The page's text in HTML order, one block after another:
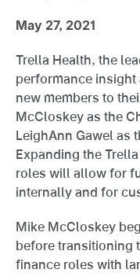
May 27, 2021
Trella Health, the
performance
new members to
McCloskey as the
LeighAnn Gawel as
Expanding the
roles will allow for
internally and for
Mike McCloskey
before transitioning
finance roles with